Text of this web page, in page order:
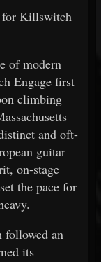
for Killswitch
of modern
Engage first
climbing
and oft-
guitar
on-stage
the pace for
followed an
its